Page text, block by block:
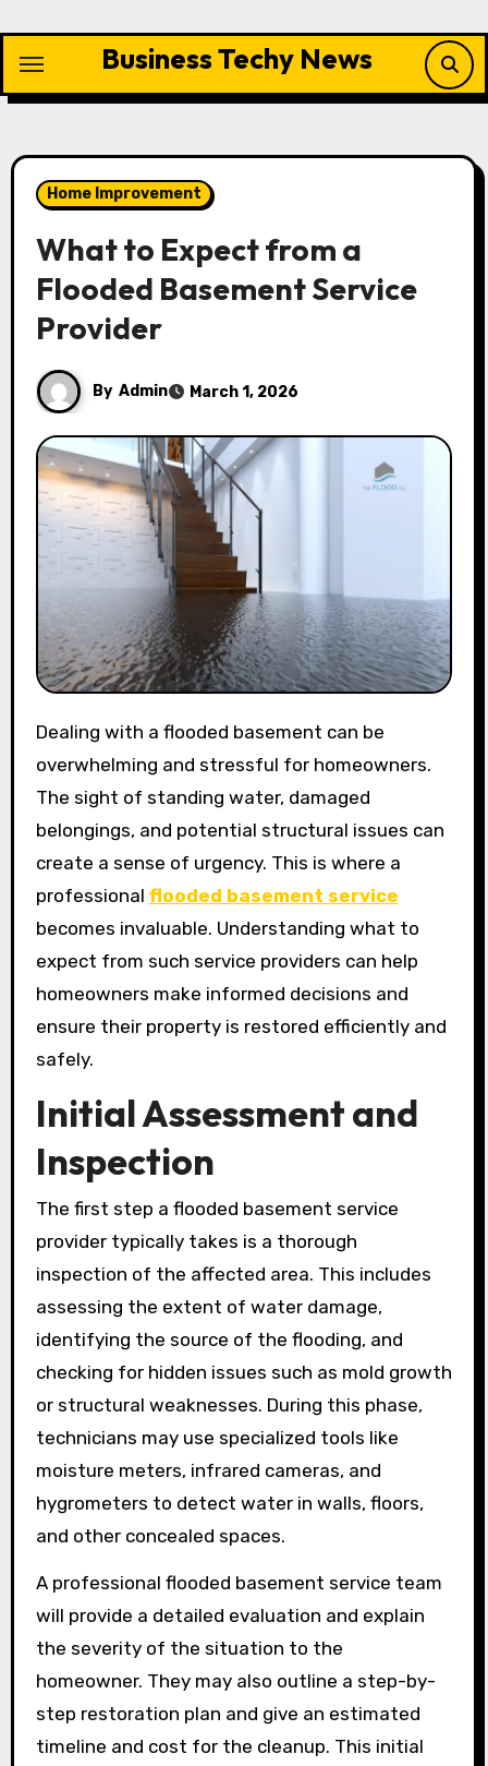
content
Business Techy News
Home Improvement
What to Expect from a
Flooded Basement Service
Provider
By Admin March 1, 2026
Dealing with a flooded basement can be
overwhelming and stressful for homeowners.
The sight of standing water, damaged
belongings, and potential structural issues can
create a sense of urgency. This is where a
professional flooded basement service
becomes invaluable. Understanding what to
expect from such service providers can help
homeowners make informed decisions and
ensure their property is restored efficiently and
safely.
Initial Assessment and
Inspection
The first step a flooded basement service
provider typically takes is a thorough
inspection of the affected area. This includes
assessing the extent of water damage,
identifying the source of the flooding, and
checking for hidden issues such as mold growth
or structural weaknesses. During this phase,
technicians may use specialized tools like
moisture meters, infrared cameras, and
hygrometers to detect water in walls, floors,
and other concealed spaces.
A professional flooded basement service team
will provide a detailed evaluation and explain
the severity of the situation to the
homeowner. They may also outline a step-by-
step restoration plan and give an estimated
timeline and cost for the cleanup. This initial